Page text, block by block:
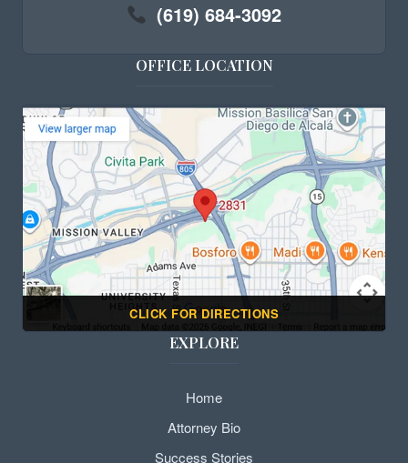
(619) 684-3092
OFFICE LOCATION
CLICK FOR DIRECTIONS
EXPLORE
Home
Attorney Bio
Success Stories